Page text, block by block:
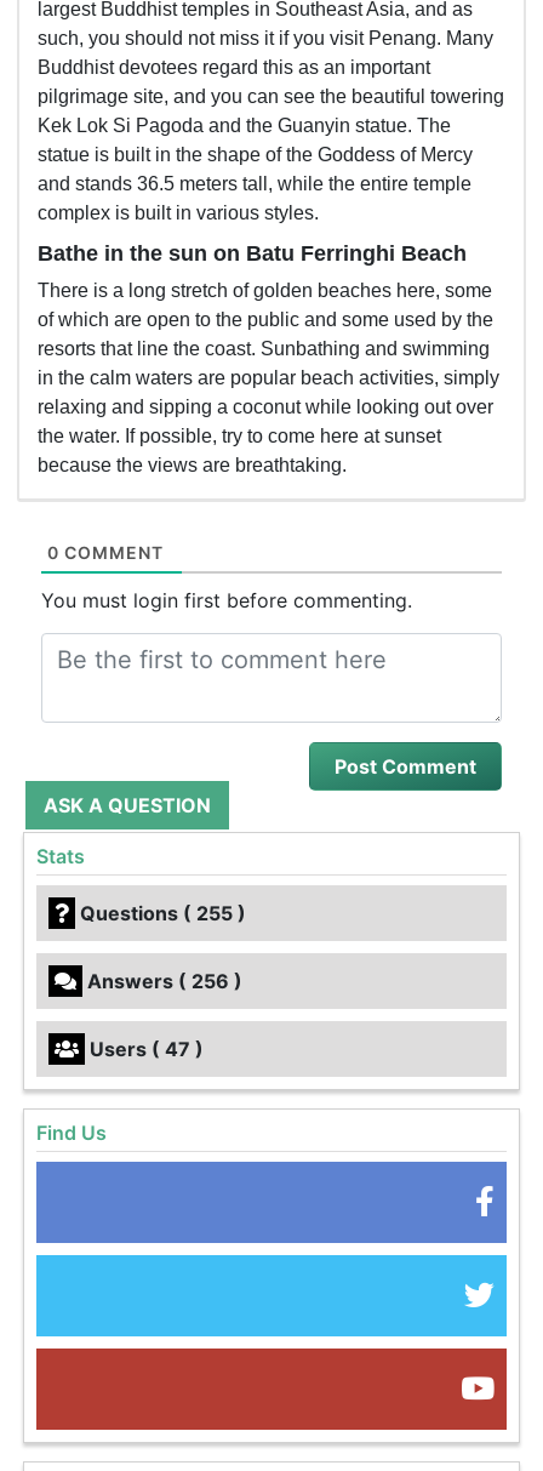
largest Buddhist temples in Southeast Asia, and as
such, you should not miss it if you visit Penang. Many
Buddhist devotees regard this as an important
pilgrimage site, and you can see the beautiful towering
Kek Lok Si Pagoda and the Guanyin statue. The
statue is built in the shape of the Goddess of Mercy
and stands 36.5 meters tall, while the entire temple
complex is built in various styles.
Bathe in the sun on Batu Ferringhi Beach
There is a long stretch of golden beaches here, some
of which are open to the public and some used by the
resorts that line the coast. Sunbathing and swimming
in the calm waters are popular beach activities, simply
relaxing and sipping a coconut while looking out over
the water. If possible, try to come here at sunset
because the views are breathtaking.
0 COMMENT
You must login first before commenting.
ASK A QUESTION
Stats
Questions ( 255 )
Answers ( 256 )
Users ( 47 )
Find Us